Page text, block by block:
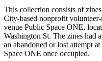
This collection consists of
City-based nonprofit
venue Public Space ONE,
Washington St. The zines had
an abandoned or lost attempt
Space ONE once occupied.